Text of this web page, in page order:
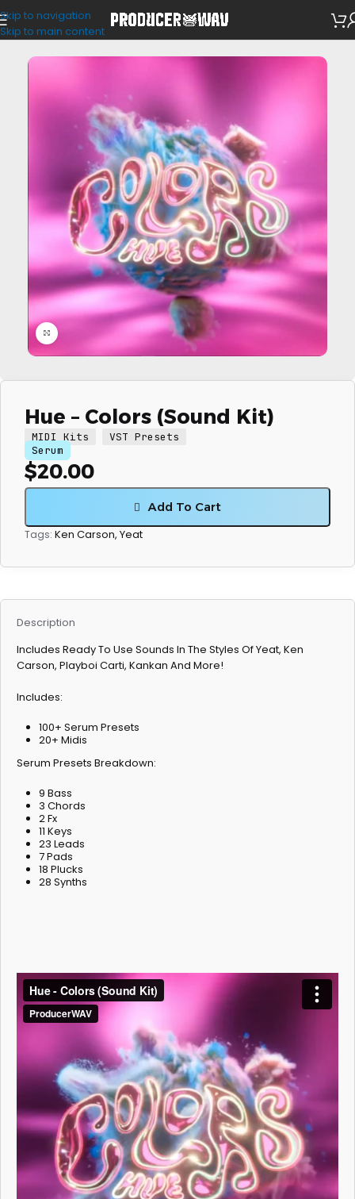
Skip to navigation
Skip to main content
VST Presets
Click to enlarge
Hue – Colors (Sound Kit)
MIDI Kits
VST Presets
Serum
$20.00
Add To Cart
Tags: Ken Carson, Yeat
Description
Includes Ready To Use Sounds In The Styles Of Yeat, Ken
Carson, Playboi Carti, Kankan And More!
Includes:
100+ Serum Presets
20+ Midis
Serum Presets Breakdown:
9 Bass
3 Chords
2 Fx
11 Keys
23 Leads
7 Pads
18 Plucks
28 Synths